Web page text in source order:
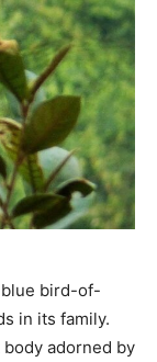
blue bird-of-
in its family.
adorned by